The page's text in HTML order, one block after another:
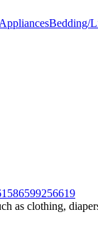
Bedding/
as clothing,